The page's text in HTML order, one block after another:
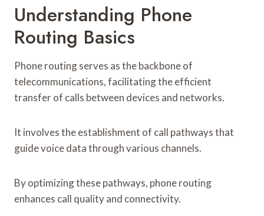
Understanding Phone
Routing Basics
Phone routing serves as the backbone of
telecommunications, facilitating the efficient
transfer of calls between devices and networks.
It involves the establishment of call pathways that
guide voice data through various channels.
By optimizing these pathways, phone routing
enhances call quality and connectivity.